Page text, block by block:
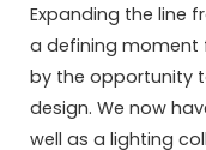
Expanding the line
a defining moment
by the opportunity
design. We now
well as a lighting